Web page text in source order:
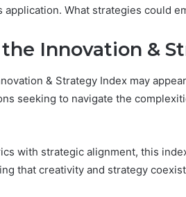
What strategies could
Innovation &
& Strategy Index may
seeking to navigate the
with strategic alignment, this
that creativity and strategy